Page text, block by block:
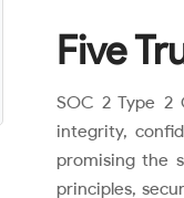
Five
SOC 2 Type 2
integrity,
promising the
principles,